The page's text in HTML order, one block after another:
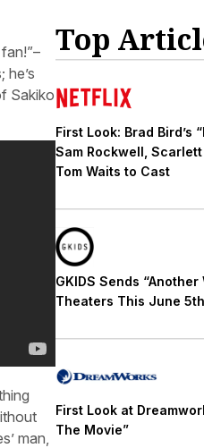
Sakiko
man,
Top
First Look: Brad Bird’s
Sam Rockwell,
Tom Waits to Cast
GKIDS Sends “Another
Theaters This June 5th
First Look at
The Movie”